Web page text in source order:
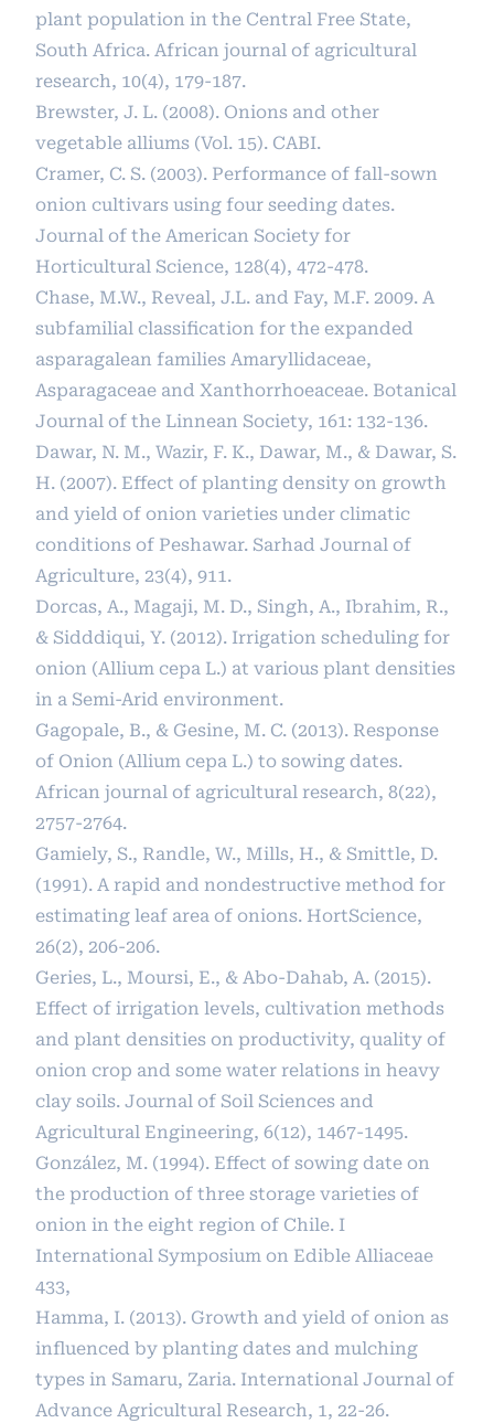
plant population in the Central Free State,
South Africa. African journal of agricultural
research, 10(4), 179-187.
Brewster, J. L. (2008). Onions and other
vegetable alliums (Vol. 15). CABI.
Cramer, C. S. (2003). Performance of fall-sown
onion cultivars using four seeding dates.
Journal of the American Society for
Horticultural Science, 128(4), 472-478.
Chase, M.W., Reveal, J.L. and Fay, M.F. 2009. A
subfamilial classiﬁcation for the expanded
asparagalean families Amaryllidaceae,
Asparagaceae and Xanthorrhoeaceae. Botanical
Journal of the Linnean Society, 161: 132-136.
Dawar, N. M., Wazir, F. K., Dawar, M., & Dawar, S.
H. (2007). Effect of planting density on growth
and yield of onion varieties under climatic
conditions of Peshawar. Sarhad Journal of
Agriculture, 23(4), 911.
Dorcas, A., Magaji, M. D., Singh, A., Ibrahim, R.,
& Sidddiqui, Y. (2012). Irrigation scheduling for
onion (Allium cepa L.) at various plant densities
in a Semi-Arid environment.
Gagopale, B., & Gesine, M. C. (2013). Response
of Onion (Allium cepa L.) to sowing dates.
African journal of agricultural research, 8(22),
2757-2764.
Gamiely, S., Randle, W., Mills, H., & Smittle, D.
(1991). A rapid and nondestructive method for
estimating leaf area of onions. HortScience,
26(2), 206-206.
Geries, L., Moursi, E., & Abo-Dahab, A. (2015).
Effect of irrigation levels, cultivation methods
and plant densities on productivity, quality of
onion crop and some water relations in heavy
clay soils. Journal of Soil Sciences and
Agricultural Engineering, 6(12), 1467-1495.
González, M. (1994). Effect of sowing date on
the production of three storage varieties of
onion in the eight region of Chile. I
International Symposium on Edible Alliaceae
433,
Hamma, I. (2013). Growth and yield of onion as
influenced by planting dates and mulching
types in Samaru, Zaria. International Journal of
Advance Agricultural Research, 1, 22-26.